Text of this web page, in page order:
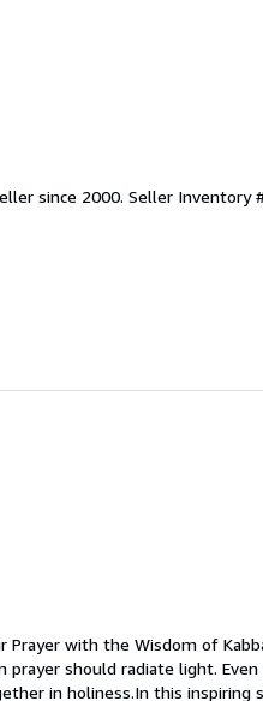
since 2000. Seller Inventory
Prayer with the Wisdom of
prayer should radiate light.
in holiness.In this inspiring